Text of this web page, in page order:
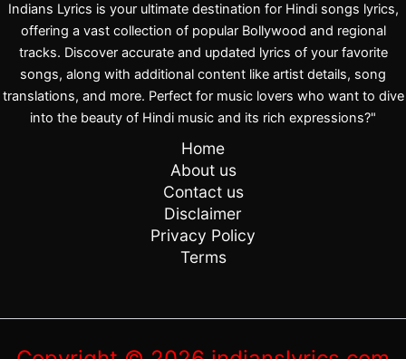
a
u
r
i
L
Indians Lyrics is your ultimate destination for Hindi songs lyrics,
offering a vast collection of popular Bollywood and regional
tracks. Discover accurate and updated lyrics of your favorite
songs, along with additional content like artist details, song
translations, and more. Perfect for music lovers who want to dive
into the beauty of Hindi music and its rich expressions?"
Home
About us
Contact us
Disclaimer
Privacy Policy
Terms